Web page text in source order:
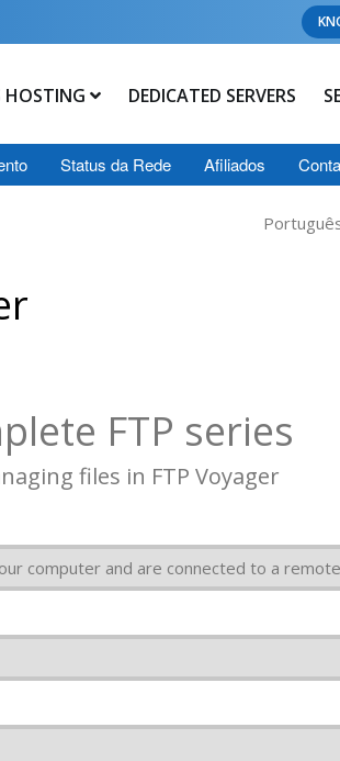
HOSTING DEDICATED SERVERS
Status da Rede Afiliados
FTP series
files in FTP Voyager
computer and are connected to a